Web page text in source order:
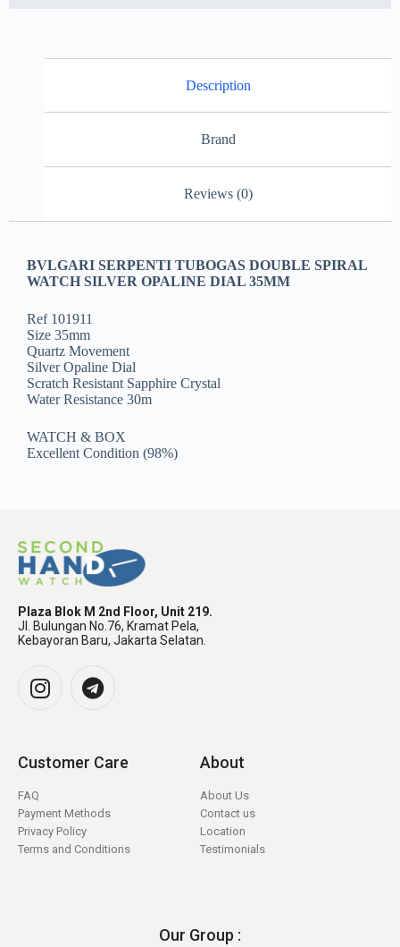
Description
Brand
Reviews (0)
BVLGARI SERPENTI TUBOGAS DOUBLE SPIRAL
WATCH SILVER OPALINE DIAL 35MM
Ref 101911
Size 35mm
Quartz Movement
Silver Opaline Dial
Scratch Resistant Sapphire Crystal
Water Resistance 30m
WATCH & BOX
Excellent Condition (98%)
Plaza Blok M 2nd Floor, Unit 219.
Jl. Bulungan No.76, Kramat Pela,
Kebayoran Baru, Jakarta Selatan.
Customer Care
FAQ
Payment Methods
Privacy Policy
Terms and Conditions
About
About Us
Contact us
Location
Testimonials
Our Group :